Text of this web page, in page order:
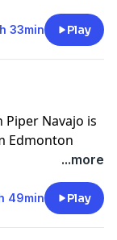
on our
33min Play
Piper Navajo is
Edmonton
but they do
caused this
at the
...more
49min Play